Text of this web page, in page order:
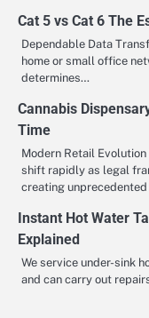
Cat 5 vs Cat 6 The
Dependable Data
home or small office
determines…
Cannabis
Time
Modern Retail
shift rapidly as legal
creating
Instant Hot Water
Explained
We service under-sink
and can carry out